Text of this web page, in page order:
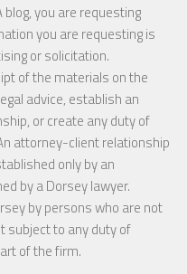
blog, you are requesting
you are requesting is
or solicitation.
of the materials on the
advice, establish an
or create any duty of
attorney-client relationship
only by an
by a Dorsey lawyer.
by persons who are not
subject to any duty of
of the firm.